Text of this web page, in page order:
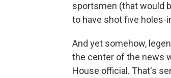
sportsmen (that would
to have shot five holes-
And yet somehow,
the center of the news
House official. That's